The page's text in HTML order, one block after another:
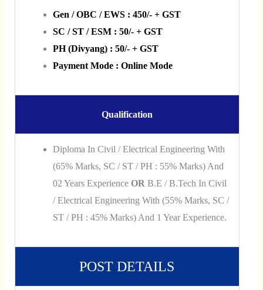
Gen / OBC / EWS : 450/- + GST
SC / ST / ESM : 50/- + GST
PH (Divyang) : 50/- + GST
Payment Mode : Online Mode
Qualification
Diploma In Civil / Electrical Engineering With
(65% Marks, SC / ST / PH : 55% Marks) And
02 Years Experience OR B.E / B.Tech In Civil
/ Electrical Engineering With (55% Marks, SC /
ST / PH : 45% Marks) And 1 Year Experience.
POST DETAILS